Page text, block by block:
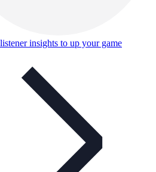
insights to up your game